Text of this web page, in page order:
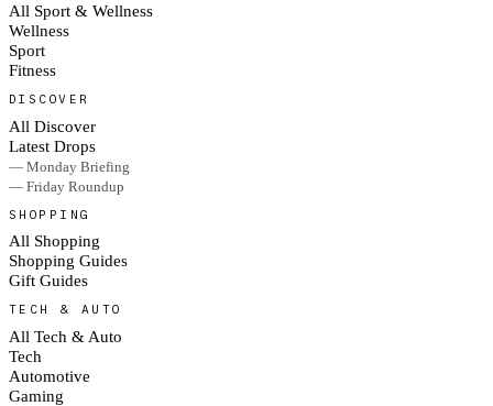
All Sport & Wellness
Wellness
Sport
Fitness
DISCOVER
All Discover
Latest Drops
— Monday Briefing
— Friday Roundup
SHOPPING
All Shopping
Shopping Guides
Gift Guides
TECH & AUTO
All Tech & Auto
Tech
Automotive
Gaming